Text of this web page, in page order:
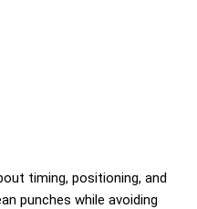
timing, positioning, and
punches while avoiding